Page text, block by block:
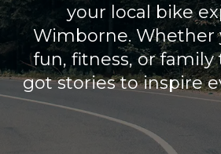
your local bike
Wimborne. Whether
fun, fitness, or family
got stories to inspire